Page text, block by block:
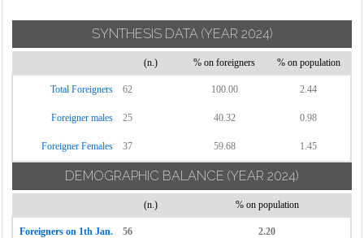
SYNTHESIS DATA (YEAR 2024)
(n.) % on foreigners % on population
Total Foreigners 62 100.00 2.44
Foreigner males 25 40.32 0.98
Foreigner Females 37 59.68 1.45
DEMOGRAPHIC BALANCE (YEAR 2024)
(n.) % on population
Foreigners on 1th Jan. 56 2.20